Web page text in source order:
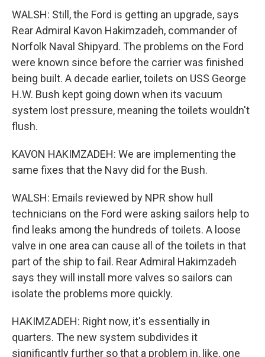
WALSH: Still, the Ford is getting an upgrade, says
Rear Admiral Kavon Hakimzadeh, commander of
Norfolk Naval Shipyard. The problems on the Ford
were known since before the carrier was finished
being built. A decade earlier, toilets on USS George
H.W. Bush kept going down when its vacuum
system lost pressure, meaning the toilets wouldn't
flush.
KAVON HAKIMZADEH: We are implementing the
same fixes that the Navy did for the Bush.
WALSH: Emails reviewed by NPR show hull
technicians on the Ford were asking sailors help to
find leaks among the hundreds of toilets. A loose
valve in one area can cause all of the toilets in that
part of the ship to fail. Rear Admiral Hakimzadeh
says they will install more valves so sailors can
isolate the problems more quickly.
HAKIMZADEH: Right now, it's essentially in
quarters. The new system subdivides it
significantly further so that a problem in, like, one